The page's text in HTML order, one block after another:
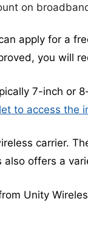
on
apply for a
you will
7-inch or
to access the
carrier.
offers a
Unity